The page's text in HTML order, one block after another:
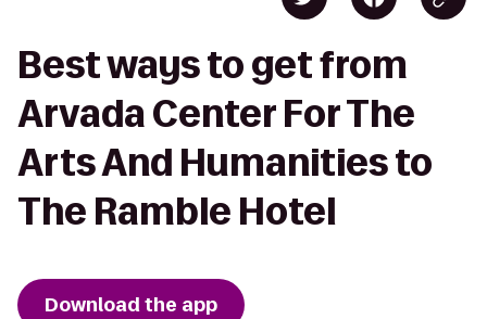
Best ways to get from
Arvada Center For The
Arts And Humanities to
The Ramble Hotel
Download the app